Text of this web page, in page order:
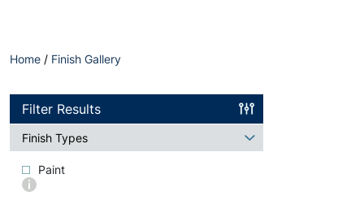
Home / Finish Gallery
Filter Results
Finish Types
Paint
More